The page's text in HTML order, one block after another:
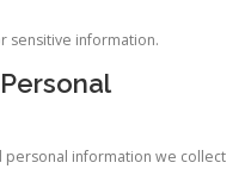
sensitive information.
personal information we collect